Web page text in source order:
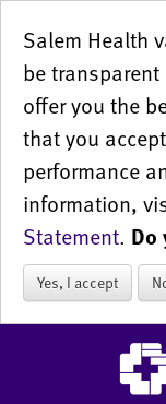
Salem Health
be
offer you the
that you
performance
information,
Statement. Do
Yes, I accept